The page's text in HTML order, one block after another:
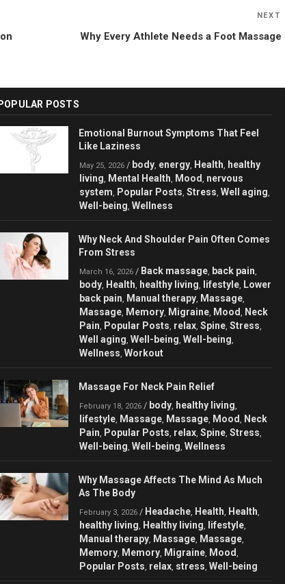
NEXT
Why Every Athlete Needs a Foot Massage
POPULAR POSTS
Emotional Burnout Symptoms That Feel
Like Laziness
May 25, 2026 / body energy Health
healthy
living
Mental Health Mood
nervous
system
Popular Posts Stress Well aging
Well-being Wellness
Why Neck And Shoulder Pain Often Comes
From Stress
March 16, 2026 / Back massage back pain
body Health healthy living lifestyle Lower
back pain
Manual therapy Massage
Massage Memory Migraine Mood
Neck
Pain
Popular Posts relax Spine Stress
Well aging Well-being Well-being
Wellness Workout
Massage For Neck Pain Relief
February 18, 2026 / body healthy living
lifestyle Massage Massage Mood
Neck
Pain
Popular Posts relax Spine Stress
Well-being Well-being Wellness
Why Massage Affects The Mind As Much
As The Body
February 3, 2026 / Headache Health Health
healthy living Healthy living lifestyle
Manual therapy Massage Massage
Memory Memory Migraine Mood
Popular Posts relax stress Well-being